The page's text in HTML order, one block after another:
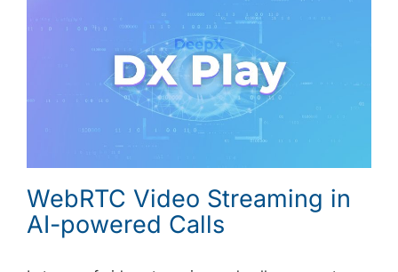
WebRTC Video Streaming in
AI-powered Calls